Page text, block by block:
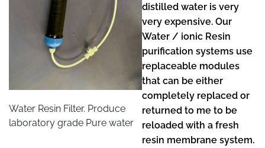
Water Resin Filter. Produce
laboratory grade Pure water
distilled water is very
very expensive. Our
Water / ionic Resin
purification systems use
replaceable modules
that can be either
completely replaced or
returned to me to be
reloaded with a fresh
resin membrane system.